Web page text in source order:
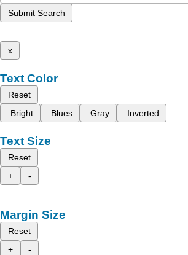
Submit Search
x
Text Color
Reset
Bright
Blues Gray Inverted
Text Size
Reset
+
-
Margin Size
Reset
+
-